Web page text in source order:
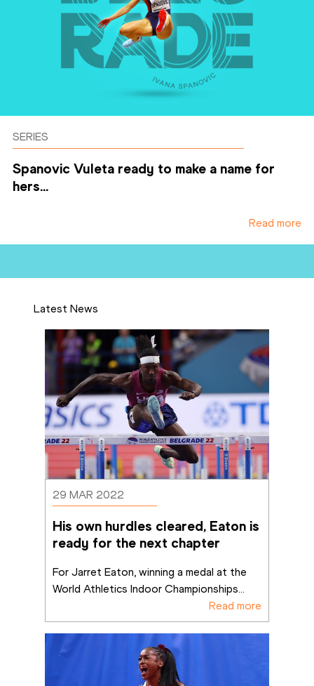
SERIES
Spanovic Vuleta ready to make a name for
hers...
Read more
Latest News
29 MAR 2022
His own hurdles cleared, Eaton is
ready for the next chapter
For Jarret Eaton, winning a medal at the
World Athletics Indoor Championships...
Read more